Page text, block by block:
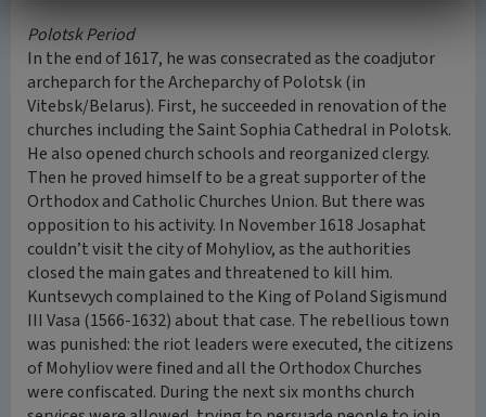
Polotsk Period
In the end of 1617, he was consecrated as the coadjutor
archeparch for the Archeparchy of Polotsk (in
Vitebsk/Belarus). First, he succeeded in renovation of the
churches including the Saint Sophia Cathedral in Polotsk.
He also opened church schools and reorganized clergy.
Then he proved himself to be a great supporter of the
Orthodox and Catholic Churches Union. But there was
opposition to his activity. In November 1618 Josaphat
couldn’t visit the city of Mohyliov, as the authorities
closed the main gates and threatened to kill him.
Kuntsevych complained to the King of Poland Sigismund
III Vasa (1566-1632) about that case. The rebellious town
was punished: the riot leaders were executed, the citizens
of Mohyliov were fined and all the Orthodox Churches
were confiscated. During the next six months church